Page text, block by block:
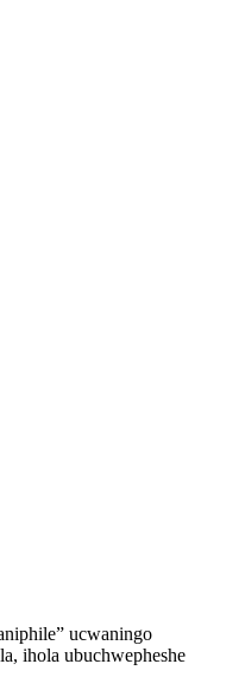
ucwaningo
ihola ubuchwepheshe